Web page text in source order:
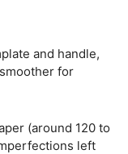
and handle,
for
(around 120 to
left